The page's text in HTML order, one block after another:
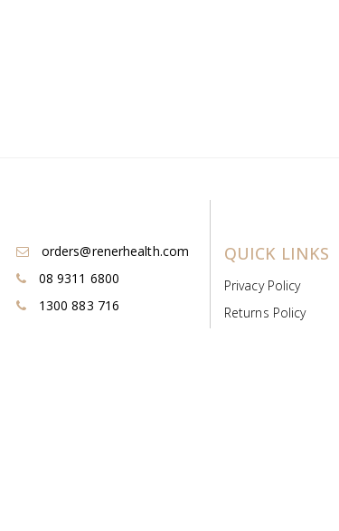
orders@renerhealth.com
08 9311 6800
1300 883 716
QUICK LINKS
Privacy Policy
Returns Policy